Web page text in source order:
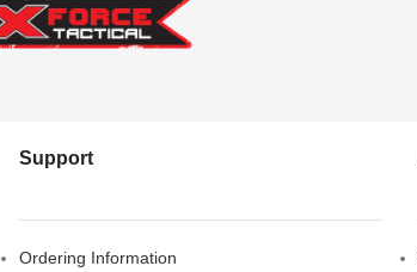
Support
Ordering Information